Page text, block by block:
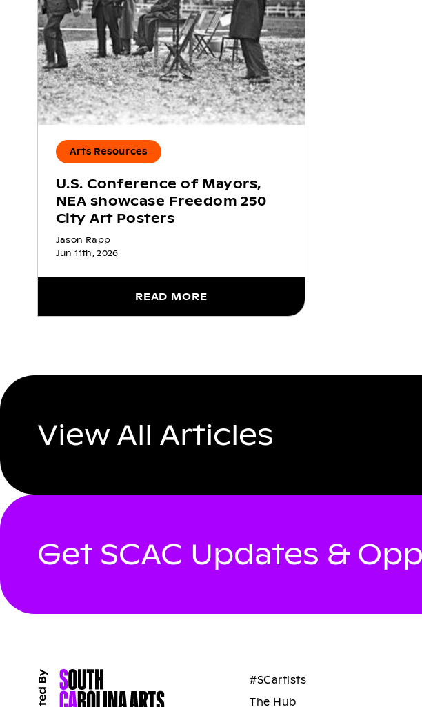
Arts Resources
U.S. Conference of Mayors,
NEA showcase Freedom 250
City Art Posters
Jason Rapp
Jun 11th, 2026
READ MORE
View All Articles
Get SCAC Updates &
#SCartists
The Hub